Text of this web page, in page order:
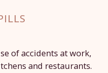
of accidents at work,
and restaurants.